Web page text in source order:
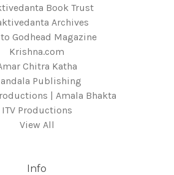
Book Trust
Archives
Godhead Magazine
Krishna.com
Chitra Katha
Publishing
| Amala Bhakta
ITV Productions
View All
Info